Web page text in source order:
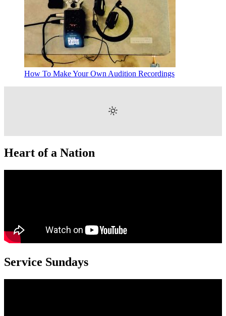
How To Make Your Own Audition Recordings
Heart of a Nation
Service Sundays